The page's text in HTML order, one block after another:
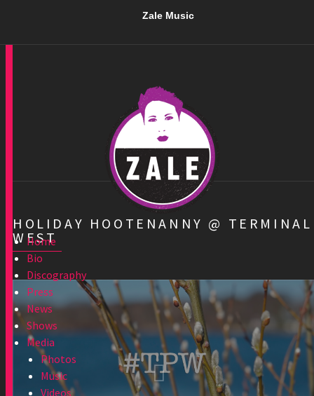
Zale Music
Home
Bio
Discography
Press
News
Shows
Media
Photos
Music
Videos
HOLIDAY HOOTENANNY @ TERMINAL
WEST